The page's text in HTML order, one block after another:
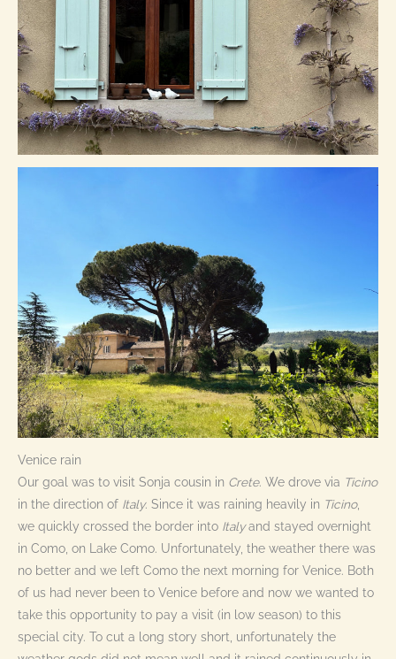
Venice rain
Our goal was to visit Sonja cousin in Crete. We drove via Ticino
in the direction of Italy. Since it was raining heavily in Ticino,
we quickly crossed the border into Italyand stayed overnight
in Como, on Lake Como. Unfortunately, the weather there was
no better and we left Como the next morning for Venice. Both
of us had never been to Venice before and now we wanted to
take this opportunity to pay a visit (in low season) to this
special city. To cut a long story short, unfortunately the